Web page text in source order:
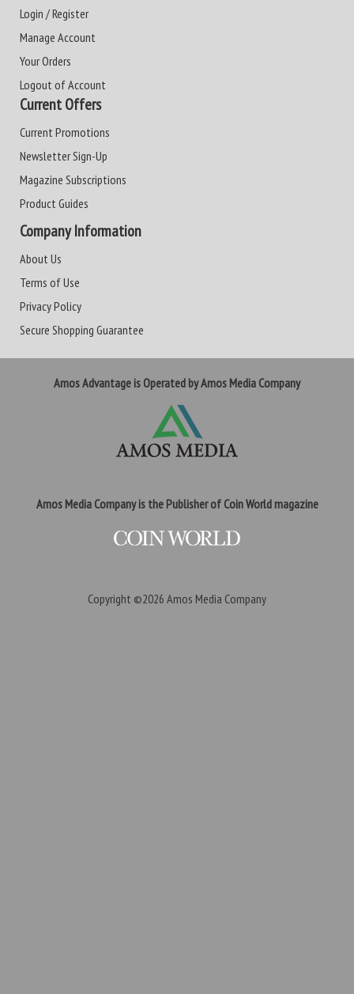
Login / Register
Manage Account
Your Orders
Logout of Account
Current Offers
Current Promotions
Newsletter Sign-Up
Magazine Subscriptions
Product Guides
Company Information
About Us
Terms of Use
Privacy Policy
Secure Shopping Guarantee
Amos Advantage is Operated by Amos Media Company
Amos Media Company is the Publisher of Coin World magazine
Copyright ©2026 Amos Media Company